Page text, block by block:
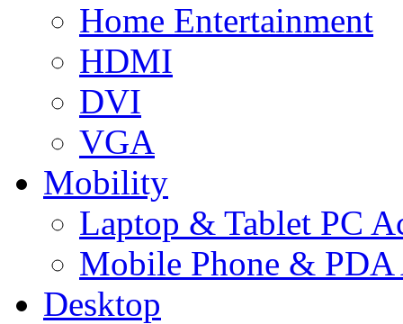
Home Entertainment
HDMI
DVI
VGA
Mobility
Laptop & Tablet PC
Mobile Phone & PDA
Desktop